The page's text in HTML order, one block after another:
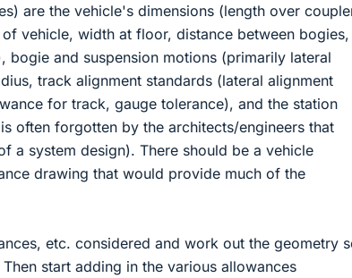
are the vehicle's dimensions (length over
vehicle, width at floor, distance between bogies,
and suspension motions (primarily lateral
track alignment standards (lateral alignment
for track, gauge tolerance), and the station
often forgotten by the architects/engineers that
a system design). There should be a vehicle
drawing that would provide much of the
etc. considered and work out the geometry
start adding in the various allowances